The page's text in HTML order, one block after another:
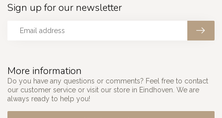
More information
Do you have any questions or comments? Feel free to contact
our customer service or visit our store in Eindhoven. We are
always ready to help you!
Sign up for our newsletter